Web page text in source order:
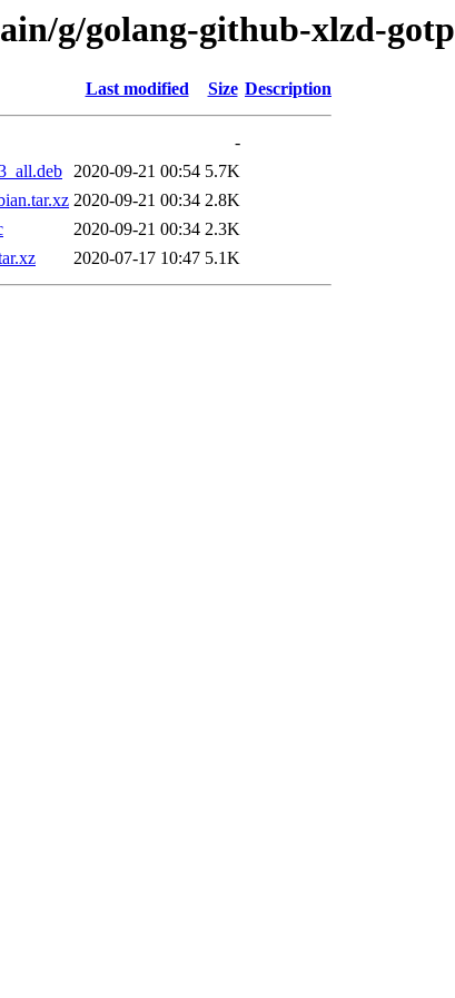
g/golang-github-xlzd-gotp
Last modified Size Description
-
2020-09-21 00:54 5.7K
2020-09-21 00:34 2.8K
2020-09-21 00:34 2.3K
2020-07-17 10:47 5.1K